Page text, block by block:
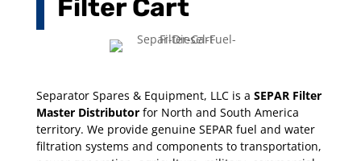
Filter Cart
Separator Spares & Equipment, LLC is a SEPAR Filter
Master Distributorfor North and South America
territory. We provide genuine SEPAR fuel and water
filtration systems and components to transportation,